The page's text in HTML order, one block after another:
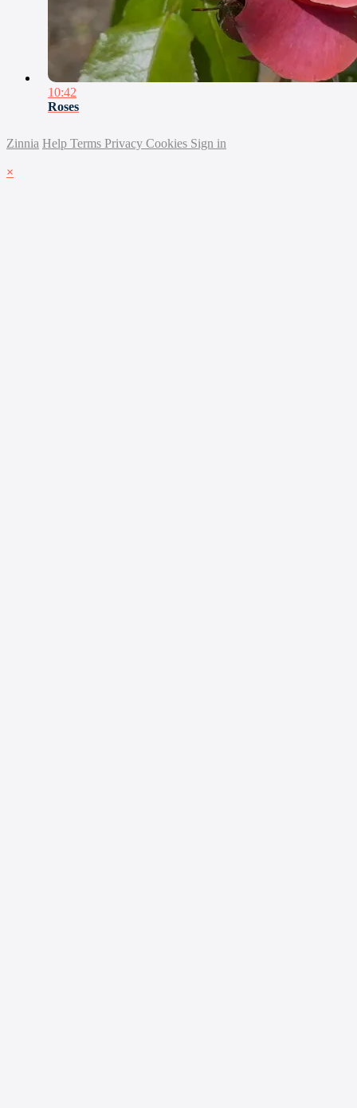
10:42
Roses
Zinnia Help Terms Privacy Cookies Sign in
×